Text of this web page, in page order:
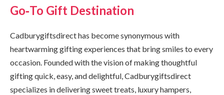
Go‑To Gift Destination
Cadburygiftsdirect has become synonymous with
heartwarming gifting experiences that bring smiles to every
occasion. Founded with the vision of making thoughtful
gifting quick, easy, and delightful, Cadburygiftsdirect
specializes in delivering sweet treats, luxury hampers,